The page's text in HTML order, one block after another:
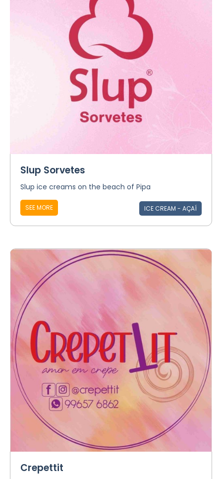
Slup Sorvetes
Slup ice creams on the beach of Pipa
SEE MORE ICE CREAM - AÇAÍ
Crepettit